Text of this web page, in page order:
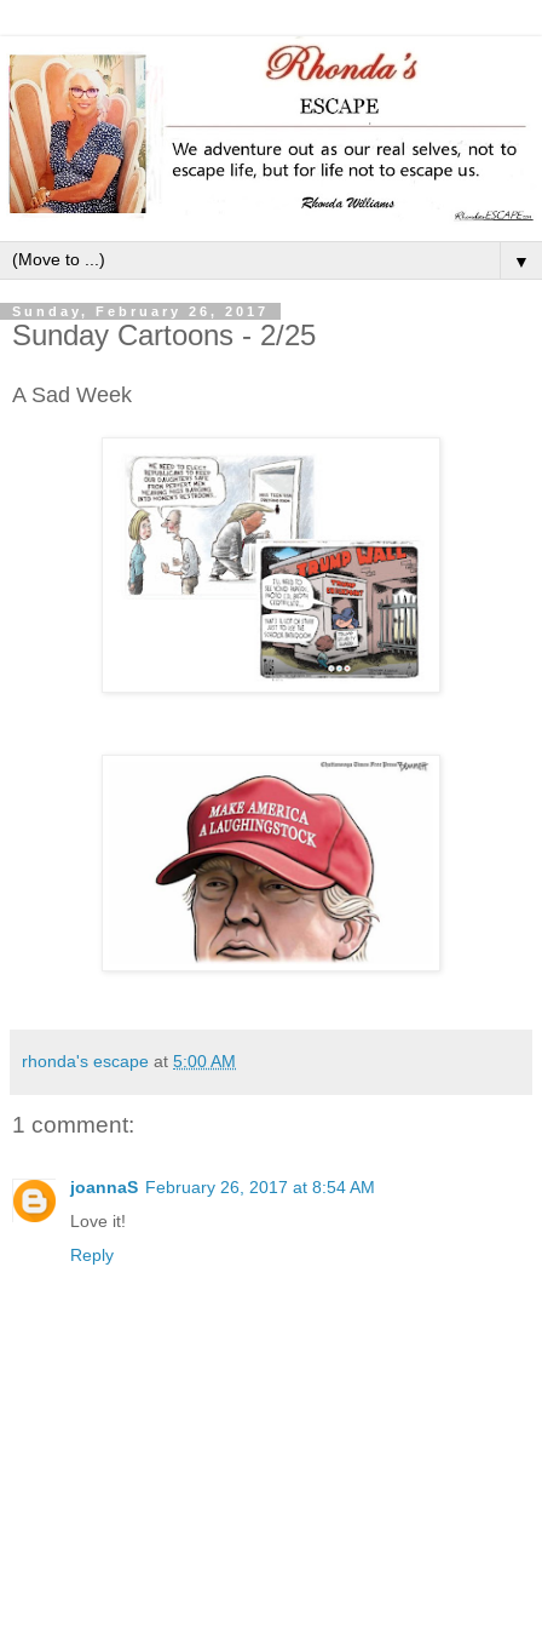
▼
Sunday, February 26, 2017
Sunday Cartoons - 2/25
A Sad Week
rhonda's escape at 5:00 AM
1 comment:
joannaS February 26, 2017 at 8:54 AM
Love it!
Reply